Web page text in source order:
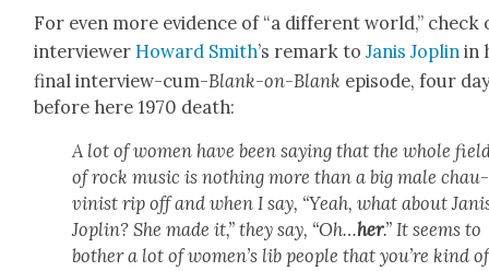
For even more evi­dence of “a dif­fer­ent world,” check
inter­view­er Howard Smith’s remark toJanis Joplin in
final inter­view-cum-Blank-on-Blank episode, four
before here 1970 death:
A lot of women have been say­ing that the whole
of rock music is noth­ing more than a big male chau­
vin­ist rip off and when I say, “Yeah, what about
Joplin? She made it,” they say, “Oh…her.” It seems to
both­er a lot of women’s lib peo­ple that you’re kind of